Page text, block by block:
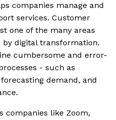
companies manage and
services. Customer
one of the many areas
digital transformation.
cumbersome and error-
- such as
demand, and
companies like Zoom,